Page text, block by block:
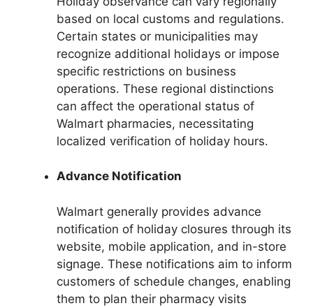
based on local customs and regulations.
Certain states or municipalities may
recognize additional holidays or impose
specific restrictions on business
operations. These regional distinctions
can affect the operational status of
Walmart pharmacies, necessitating
localized verification of holiday hours.
Advance Notification
Walmart generally provides advance
notification of holiday closures through its
website, mobile application, and in-store
signage. These notifications aim to inform
customers of schedule changes, enabling
them to plan their pharmacy visits